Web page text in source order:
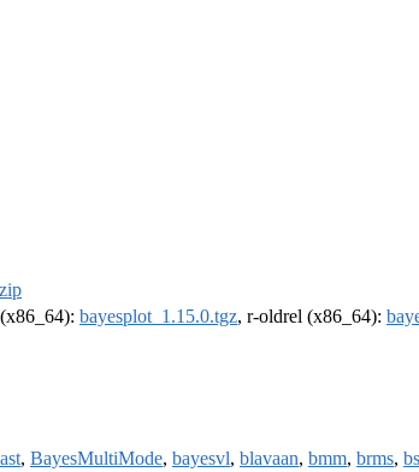
bayesplot_1.15.0.tgz, r-oldrel (x86_64):
, BayesMultiMode, bayesvl, blavaan, bmm, brms,